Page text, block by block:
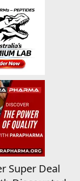
Super Deal